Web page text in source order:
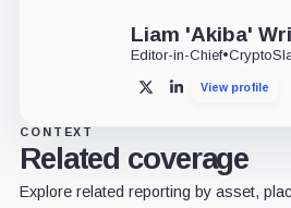
Liam 'Akiba'
Editor-in-Chief•
X LinkedInView profile
CONTEXT
Related coverage
Explore related reporting by asset,